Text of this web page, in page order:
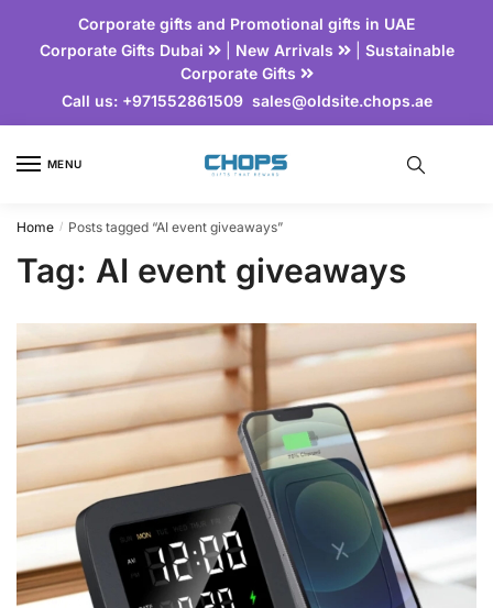
Corporate gifts and Promotional gifts in UAE
Corporate Gifts Dubai
| New Arrivals | Sustainable
Corporate Gifts
Call us:+971552861509 sales@oldsite.chops.ae
MENU
Home / Posts tagged “AI event giveaways”
Tag: AI event giveaways